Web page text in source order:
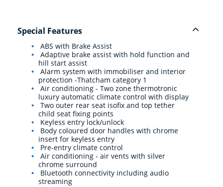
Special Features
ABS with Brake Assist
Adaptive brake assist with hold function and
hill start assist
Alarm system with immobiliser and interior
protection -Thatcham category 1
Air conditioning - Two zone thermotronic
luxury automatic climate control with display
Two outer rear seat isofix and top tether
child seat fixing points
Keyless entry lock/unlock
Body coloured door handles with chrome
insert for keyless entry
Pre-entry climate control
Air conditioning - air vents with silver
chrome surround
Bluetooth connectivity including audio
streaming